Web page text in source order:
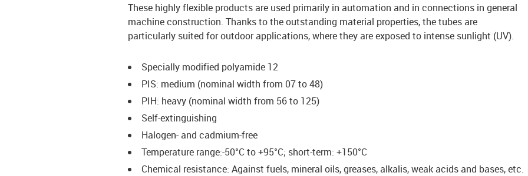
These highly flexible products are used primarily in automation and in connections in general
machine construction. Thanks to the outstanding material properties, the tubes are
particularly suited for outdoor applications, where they are exposed to intense sunlight (UV).
Specially modified polyamide 12
PIS: medium (nominal width from 07 to 48)
PIH: heavy (nominal width from 56 to 125)
Self-extinguishing
Halogen- and cadmium-free
Temperature range:-50°C to +95°C; short-term: +150°C
Chemical resistance: Against fuels, mineral oils, greases, alkalis, weak acids and bases, etc.